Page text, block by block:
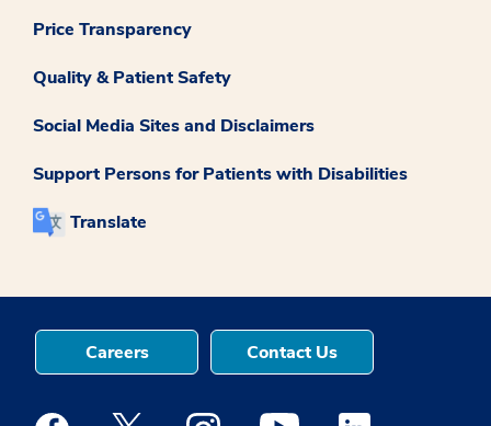
Price Transparency
Quality & Patient Safety
Social Media Sites and Disclaimers
Support Persons for Patients with Disabilities
Translate
Careers Contact Us